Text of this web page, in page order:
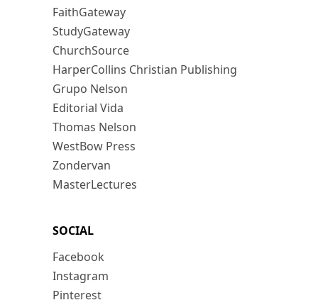
FaithGateway
StudyGateway
ChurchSource
HarperCollins Christian Publishing
Grupo Nelson
Editorial Vida
Thomas Nelson
WestBow Press
Zondervan
MasterLectures
SOCIAL
Facebook
Instagram
Pinterest